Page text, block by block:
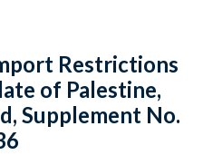
Restrictions
of Palestine,
Supplement No.